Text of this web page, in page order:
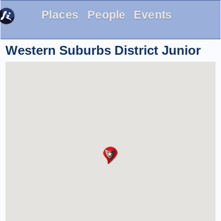
Places People Events
Western Suburbs District Junior